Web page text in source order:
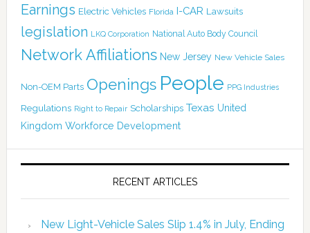
Earnings Electric Vehicles Florida I-CAR Lawsuits
legislation LKQ Corporation National Auto Body Council
Network Affiliations New Jersey New Vehicle Sales
Non-OEM Parts Openings People PPG Industries
Regulations Right to Repair Scholarships Texas United
Kingdom Workforce Development
RECENT ARTICLES
New Light-Vehicle Sales Slip 1.4% in July, Ending